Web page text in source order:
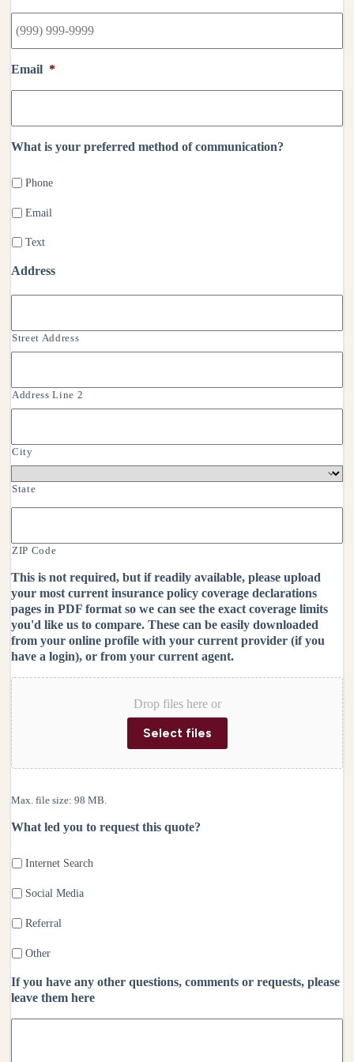
Email *
What is your preferred method of communication?
Phone
Email
Text
Address
Street Address
Address Line 2
City
State
ZIP Code
This is not required, but if readily available, please upload
your most current insurance policy coverage declarations
pages in PDF format so we can see the exact coverage limits
you'd like us to compare. These can be easily downloaded
from your online profile with your current provider (if you
have a login), or from your current agent.
Drop files here or
Select files
Max. file size: 98 MB.
What led you to request this quote?
Internet Search
Social Media
Referral
Other
If you have any other questions, comments or requests, please
leave them here